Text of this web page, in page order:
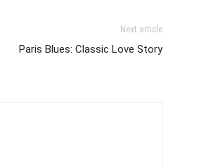
Next article
Paris Blues: Classic Love Story